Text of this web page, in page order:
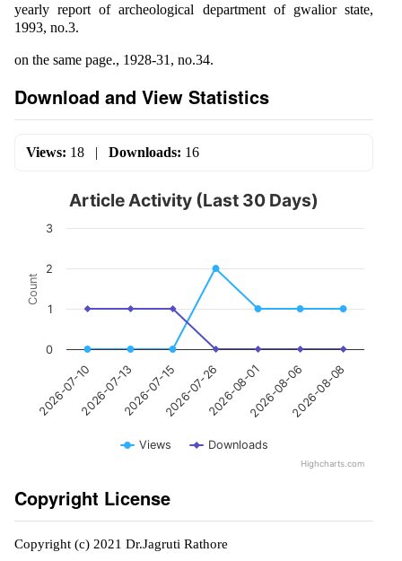
yearly report of archeological department of gwalior state,
1993, no.3.
on the same page., 1928-31, no.34.
Download and View Statistics
Views: 18 | Downloads: 16
Count
Article Activity (Last 30 Days)
Views Downloads
2026-07-102026-07-132026-07-152026-07-262026-08-012026-08-062026-08-08
0
1
2
3
Highcharts.com
Copyright License
Copyright (c) 2021 Dr.Jagruti Rathore